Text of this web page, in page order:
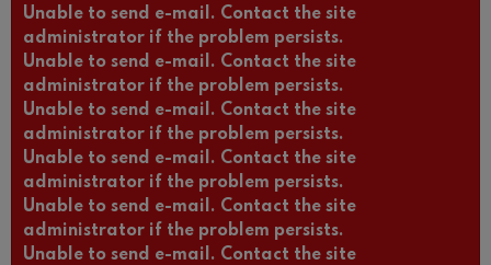
Unable to send e-mail. Contact the site
administrator if the problem persists.
Unable to send e-mail. Contact the site
administrator if the problem persists.
Unable to send e-mail. Contact the site
administrator if the problem persists.
Unable to send e-mail. Contact the site
administrator if the problem persists.
Unable to send e-mail. Contact the site
administrator if the problem persists.
Unable to send e-mail. Contact the site